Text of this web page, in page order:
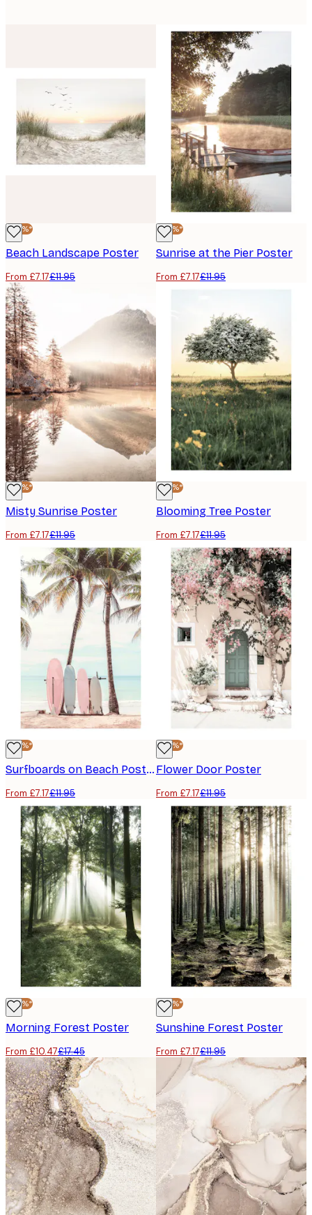
-40%*
Beach Landscape Poster
From £7.17£11.95
-40%*
Sunrise at the Pier Poster
From £7.17£11.95
-40%*
Misty Sunrise Poster
From £7.17£11.95
-40%*
Blooming Tree Poster
From £7.17£11.95
-40%*
Surfboards on Beach Poster
From £7.17£11.95
-40%*
Flower Door Poster
From £7.17£11.95
-40%*
Morning Forest Poster
From £10.47£17.45
-40%*
Sunshine Forest Poster
From £7.17£11.95